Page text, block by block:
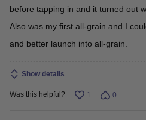
5
before tapping in and it turned out
Also was my first all-grain and I
and better launch into all-grain.
Show details
Was this helpful? 1 0